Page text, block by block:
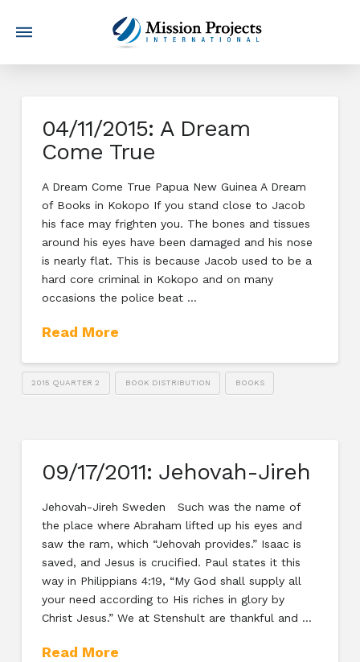
04/11/2015: A Dream
Come True
A Dream Come True Papua New Guinea A Dream
of Books in Kokopo If you stand close to Jacob
his face may frighten you. The bones and tissues
around his eyes have been damaged and his nose
is nearly flat. This is because Jacob used to be a
hard core criminal in Kokopo and on many
occasions the police beat …
Read More
2015 QUARTER 2 BOOK DISTRIBUTION BOOKS
09/17/2011: Jehovah-Jireh
Jehovah-Jireh Sweden Such was the name of
the place where Abraham lifted up his eyes and
saw the ram, which “Jehovah provides.” Isaac is
saved, and Jesus is crucified. Paul states it this
way in Philippians 4:19, “My God shall supply all
your need according to His riches in glory by
Christ Jesus.” We at Stenshult are thankful and …
Read More